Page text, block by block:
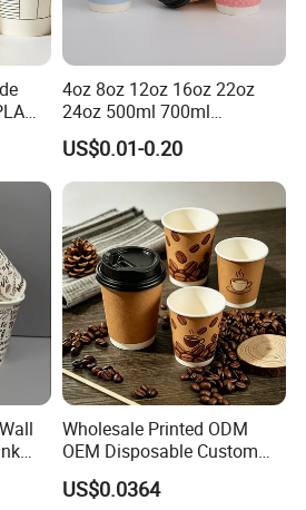
4oz 8oz 12oz 16oz 22oz
24oz 500ml 700ml
Disposable Double Wall
Custom Printed Logo Cola
Beer Beverage Juice Drink
Yogurt Milk Bubble Tea Hot
Coffee Paper Cup
US$0.01-0.20
Wholesale Printed ODM
OEM Disposable Custom
Pfas Free 8oz 10oz 12oz
16oz 22oz 24oz 26oz PLA
US$0.0364